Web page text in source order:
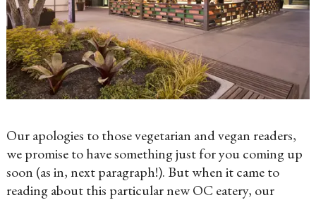
Our apologies to those vegetarian and vegan readers,
we promise to have something just for you coming up
soon (as in, next paragraph!). But when it came to
reading about this particular new OC eatery, our